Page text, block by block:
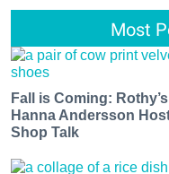
Most
Fall is Coming:
Hanna Andersson
Shop Talk